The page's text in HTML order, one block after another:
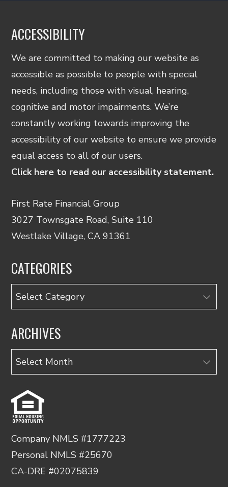
ACCESSIBILITY
We are committed to making our website as
accessible as possible to people with special
needs, including those with visual, hearing,
cognitive and motor impairments. We’re
constantly working towards improving the
accessibility of our website to ensure we provide
equal access to all of our users.
Click here to read our accessibility statement.
First Rate Financial Group
3027 Townsgate Road, Suite 110
Westlake Village, CA 91361
CATEGORIES
Categories
ARCHIVES
Archives
Company NMLS #1777223
Personal NMLS #25670
CA-DRE #02075839